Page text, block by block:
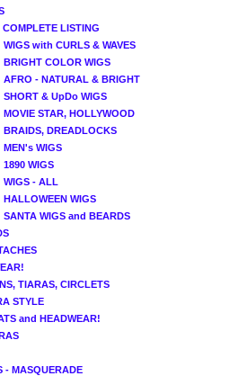
COMPLETE LISTING
WIGS with CURLS & WAVES
BRIGHT COLOR WIGS
AFRO - NATURAL & BRIGHT
SHORT & UpDo WIGS
MOVIE STAR, HOLLYWOOD
BRAIDS, DREADLOCKS
MEN's WIGS
1890 WIGS
WIGS - ALL
HALLOWEEN WIGS
SANTA WIGS and BEARDS
TIARAS, CIRCLETS
STYLE
and HEADWEAR!
- MASQUERADE